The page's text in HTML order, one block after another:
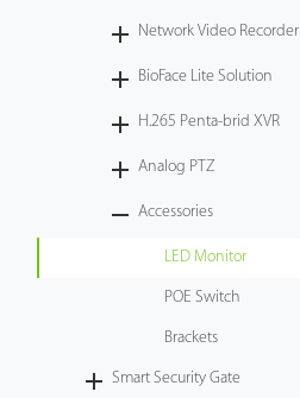
Network Video Recorder
BioFace Lite Solution
H.265 Penta-brid XVR
Analog PTZ
Accessories
LED Monitor
POE Switch
Brackets
Smart Security Gate